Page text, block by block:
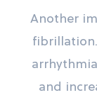
Another
and